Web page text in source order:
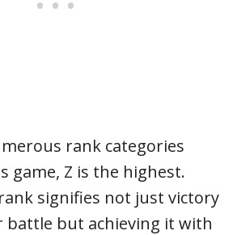
rank categories
game, Z is the highest.
signifies not just victory
battle but achieving it with